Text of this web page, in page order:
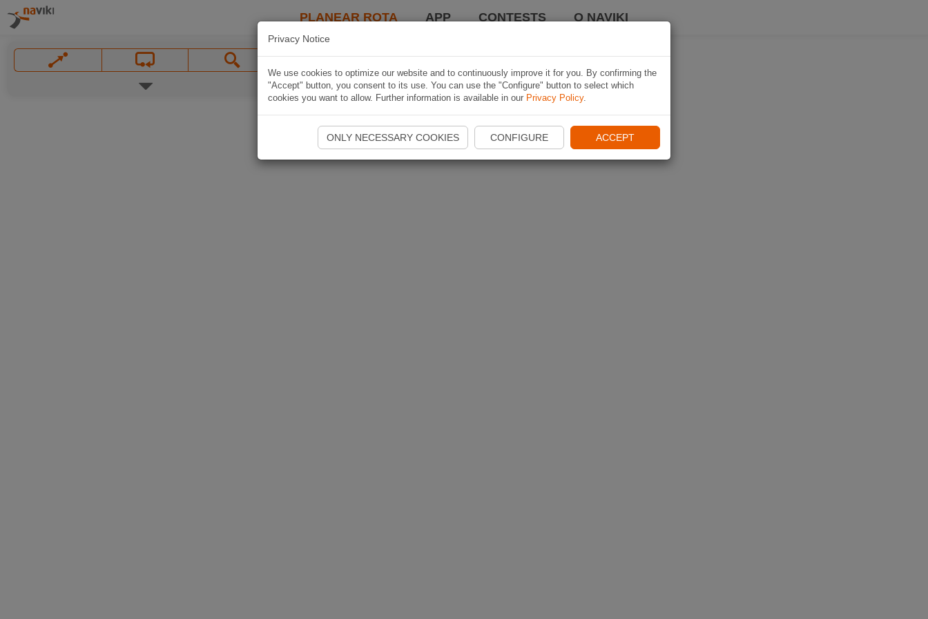
PLANEAR ROTA APP CONTESTS O NAVIKI
Privacy Notice
We use cookies to optimize our website and to continuously improve it for you. By confirming the
"Accept" button, you consent to its use. You can use the "Configure" button to select which
cookies you want to allow. Further information is available in our Privacy Policy.
ONLY NECESSARY COOKIES CONFIGURE ACCEPT